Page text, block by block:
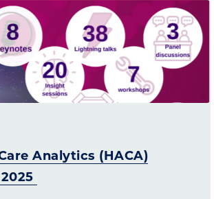
Analytics (HACA)